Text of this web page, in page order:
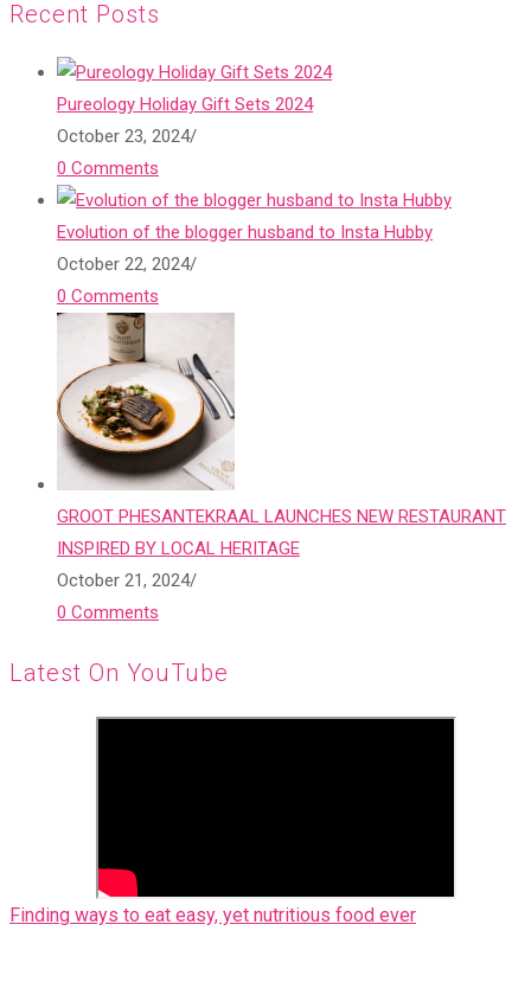
Recent Posts
Pureology Holiday Gift Sets 2024
October 23, 2024/
0 Comments
Evolution of the blogger husband to Insta Hubby
October 22, 2024/
0 Comments
GROOT PHESANTEKRAAL LAUNCHES NEW RESTAURANT
INSPIRED BY LOCAL HERITAGE
October 21, 2024/
0 Comments
Latest On YouTube
Finding ways to eat easy, yet nutritious food ever